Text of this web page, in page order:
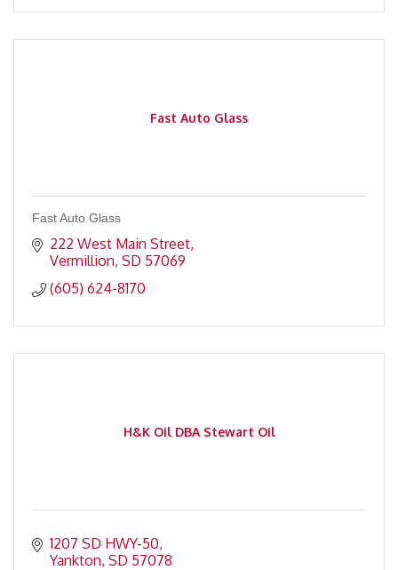
Fast Auto Glass
Fast Auto Glass
222 West Main Street
Vermillion SD 57069
(605) 624-8170
H&K Oil DBA Stewart Oil
1207 SD HWY-50
Yankton SD 57078